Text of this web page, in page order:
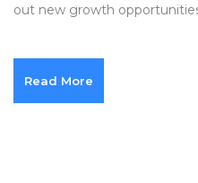
out new growth
Read More